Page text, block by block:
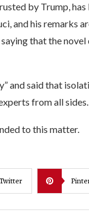
by Trump,
and his remarks
that the
and said that
from all sides.
to this matter.